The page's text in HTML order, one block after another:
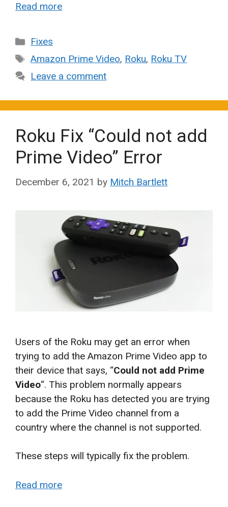
Read more
Categories
Fixes
Tags
Amazon Prime Video, Roku, Roku TV
Leave a comment
Roku Fix “Could not add
Prime Video” Error
December 6, 2021 by Mitch Bartlett
Users of the Roku may get an error when
trying to add the Amazon Prime Video app to
their device that says, “Could not add Prime
Video“. This problem normally appears
because the Roku has detected you are trying
to add the Prime Video channel from a
country where the channel is not supported.
These steps will typically fix the problem.
Read more